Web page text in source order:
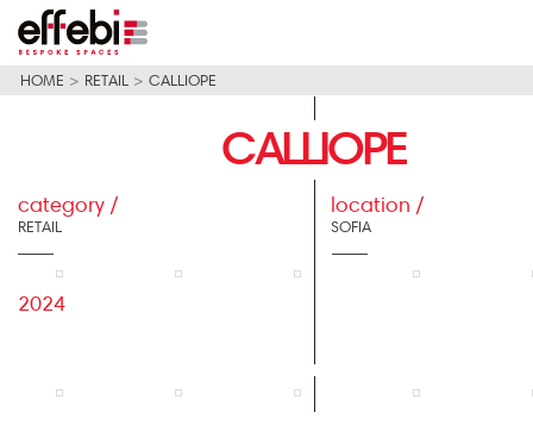
HOME > RETAIL > CALLIOPE
CALLIOPE
category /
RETAIL
location /
SOFIA
2024